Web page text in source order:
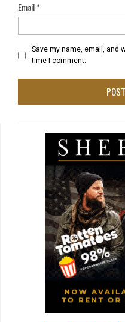
Email*
Save my name, email, and
time I comment.